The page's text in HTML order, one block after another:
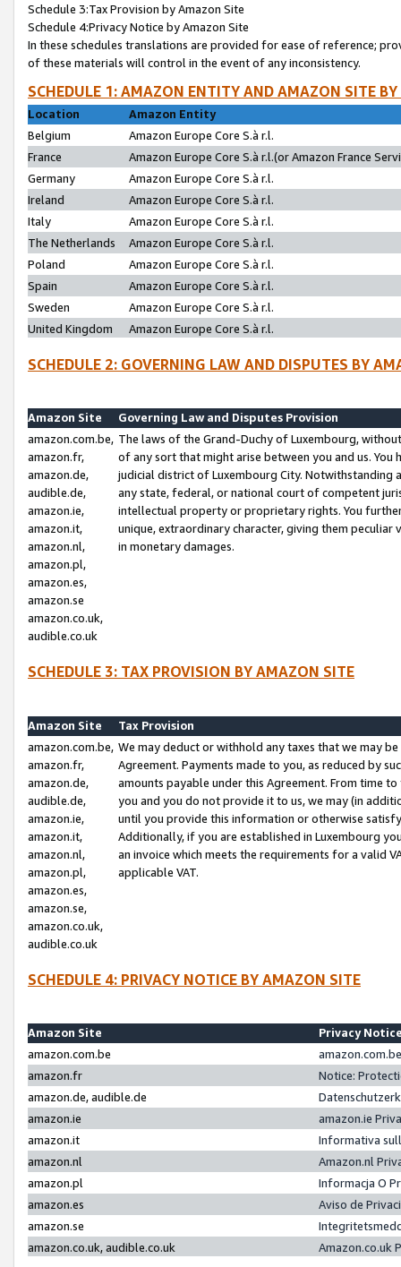
Schedule 3:Tax Provision by Amazon Site
Schedule 4:Privacy Notice by Amazon Site
In these schedules translations are provided for ease of reference;
of these materials will control in the event of any inconsistency.
SCHEDULE 1: AMAZON ENTITY AND AMAZON SITE
Location
Amazon Entity
Belgium
Amazon Europe Core S.à r.l.
France
Amazon Europe Core S.à r.l.(or Amazon France
Germany
Amazon Europe Core S.à r.l.
Ireland
Amazon Europe Core S.à r.l.
Italy
Amazon Europe Core S.à r.l.
The Netherlands
Amazon Europe Core S.à r.l.
Poland
Amazon Europe Core S.à r.l.
Spain
Amazon Europe Core S.à r.l.
Sweden
Amazon Europe Core S.à r.l.
United Kingdom
Amazon Europe Core S.à r.l.
SCHEDULE 2: GOVERNING LAW AND DISPUTES BY
Amazon Site
Governing Law and Disputes Provision
amazon.com.be,
amazon.fr,
amazon.de,
audible.de,
amazon.ie,
amazon.it,
amazon.nl,
amazon.pl,
amazon.es,
amazon.se
amazon.co.uk,
audible.co.uk
The laws of the Grand-Duchy of Luxembourg,
of any sort that might arise between you and us.
judicial district of Luxembourg City. Notwithstanding
any state, federal, or national court of competent
intellectual property or proprietary rights. You
unique, extraordinary character, giving them
in monetary damages.
SCHEDULE 3: TAX PROVISION BY AMAZON SITE
Amazon Site
Tax Provision
amazon.com.be,
amazon.fr,
amazon.de,
audible.de,
amazon.ie,
amazon.it,
amazon.nl,
amazon.pl,
amazon.es,
amazon.se,
amazon.co.uk,
audible.co.uk
We may deduct or withhold any taxes that we may
Agreement. Payments made to you, as reduced by
amounts payable under this Agreement. From time
you and you do not provide it to us, we may (in
until you provide this information or otherwise
Additionally, if you are established in Luxembourg
an invoice which meets the requirements for a valid
applicable VAT.
SCHEDULE 4: PRIVACY NOTICE BY AMAZON SITE
Amazon Site
Privacy
amazon.com.be
amazon.fr
Notice:
amazon.de, audible.de
amazon.ie
amazon.ie
amazon.it
Informativa
amazon.nl
Amazon.nl
amazon.pl
Informacja O
amazon.es
Aviso de
amazon.se
amazon.co.uk, audible.co.uk
Amazon.co.uk